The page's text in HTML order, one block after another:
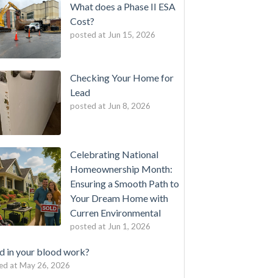
What does a Phase II ESA
Cost?
posted at Jun 15, 2026
Checking Your Home for
Lead
posted at Jun 8, 2026
Celebrating National
Homeownership Month:
Ensuring a Smooth Path to
Your Dream Home with
Curren Environmental
posted at Jun 1, 2026
in your blood work?
at May 26, 2026